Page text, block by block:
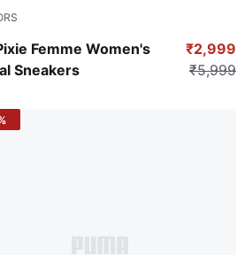
Femme Women's
Sneakers
White-Pinkscape-Jasmine Flower
₹2,999
₹5,999